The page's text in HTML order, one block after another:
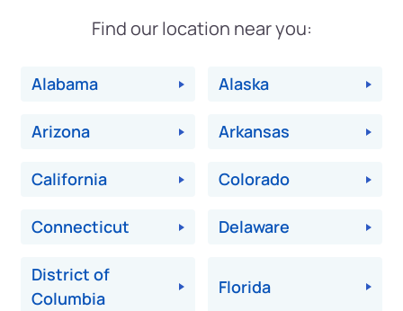
Find our location near you:
Alabama Alaska
Arizona Arkansas
California Colorado
Connecticut Delaware
District of
Columbia
Florida